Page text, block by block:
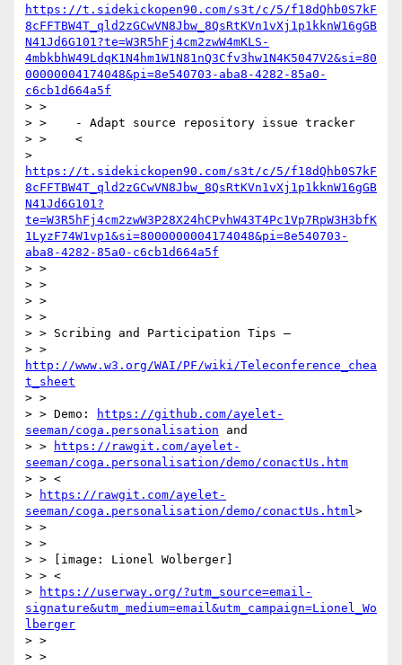
https://t.sidekickopen90.com/s3t/c/5/f18dQhb0S7kF
8cFFTBW4T_qld2zGCwVN8Jbw_8QsRtKVn1vXj1p1kknW16gGB
N41Jd6G101?te=W3R5hFj4cm2zwW4mKLS-
4mbkbhW49LdqK1N4hm1W1N81nQ3Cfv3hw1N4K5047V2&si=80
00000004174048&pi=8e540703-aba8-4282-85a0-
c6cb1d664a5f
> >
> >    - Adapt source repository issue tracker
> >    <
https://t.sidekickopen90.com/s3t/c/5/f18dQhb0S7kF
8cFFTBW4T_qld2zGCwVN8Jbw_8QsRtKVn1vXj1p1kknW16gGB
N41Jd6G101?
te=W3R5hFj4cm2zwW3P28X24hCPvhW43T4Pc1Vp7RpW3H3bfK
1LyzF74W1vp1&si=8000000004174048&pi=8e540703-
aba8-4282-85a0-c6cb1d664a5f
> >
> >
> >
> >
> > Scribing and Participation Tips –
http://www.w3.org/WAI/PF/wiki/Teleconference_chea
t_sheet
> >
> > Demo:
https://github.com/ayelet-
seeman/coga.personalisation and
> >
https://rawgit.com/ayelet-
seeman/coga.personalisation/demo/conactUs.htm
> > <
>
https://rawgit.com/ayelet-
seeman/coga.personalisation/demo/conactUs.html>
> >
> >
> > [image: Lionel Wolberger]
> > <
>
https://userway.org/?utm_source=email-
signature&utm_medium=email&utm_campaign=Lionel_Wo
lberger
> >
> >